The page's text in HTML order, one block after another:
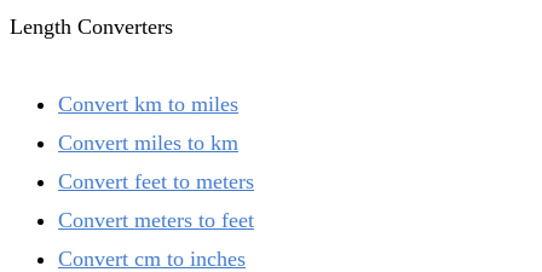
Length Converters
Convert km to miles
Convert miles to km
Convert feet to meters
Convert meters to feet
Convert cm to inches